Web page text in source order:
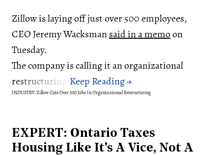
Zillow is laying off just over 500 employees,
CEO Jeremy Wacksmansaid in a memoon
Tuesday.
The company is calling it an organizational
restructuring.
INDUSTRY: Zillow Cuts Over 500 Jobs In Organizational Restructuring
EXPERT: Ontario Taxes
Housing Like It's A Vice, Not A